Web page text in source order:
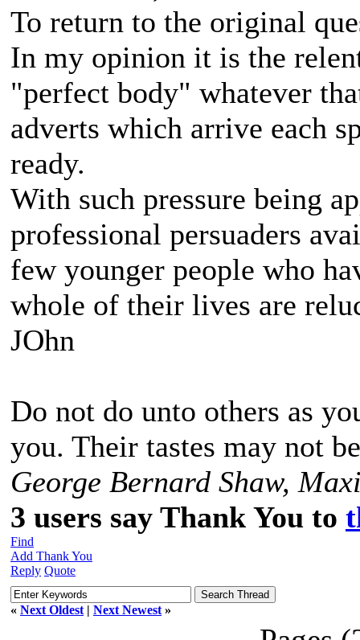
To return to the original
In my opinion it is the
"perfect body" whatever
adverts which arrive each
ready.
With such pressure being
professional persuaders
few younger people who
whole of their lives are
JOhn
Do not do unto others as
you. Their tastes may not
George Bernard Shaw,
3 users say Thank You to
Find
Add Thank You
Reply Quote
« Next Oldest | Next Newest »